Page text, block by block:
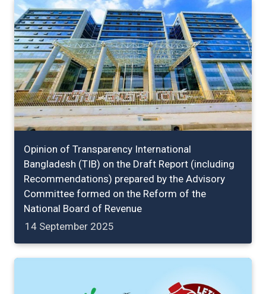
Opinion of Transparency International
Bangladesh (TIB) on the Draft Report (including
Recommendations) prepared by the Advisory
Committee formed on the Reform of the
National Board of Revenue
14 September 2025